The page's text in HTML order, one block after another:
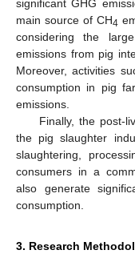
significant GHG
main source of CH4
considering the
emissions from pig
Moreover, activities
consumption in pig
emissions.
Finally, the post-
the pig slaughter
slaughtering,
consumers in a
also generate
consumption.
3. Research